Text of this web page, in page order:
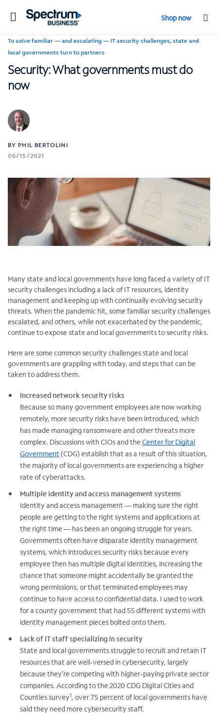
Toggle
Shop now
To solve familiar — and escalating — IT security challenges, state and
local governments turn to partners
Security: What governments must do
now
BY PHIL BERTOLINI
06/15/2021
Many state and local governments have long faced a variety of IT
security challenges including a lack of IT resources, identity
management and keeping up with continually evolving security
threats. When the pandemic hit, some familiar security challenges
escalated, and others, while not exacerbated by the pandemic,
continue to expose state and local governments to security risks.
Here are some common security challenges state and local
governments are grappling with today, and steps that can be
taken to address them.
Increased network security risks
Because so many government employees are now working
remotely, more security risks have been introduced, which
has made managing ransomware and other threats more
complex. Discussions with CIOs and the Center for Digital
Government (CDG) establish that as a result of this situation,
the majority of local governments are experiencing a higher
rate of cyberattacks.
Multiple identity and access management systems
Identity and access management — making sure the right
people are getting to the right systems and applications at
the right time — has been an ongoing struggle for years.
Governments often have disparate identity management
systems, which introduces security risks because every
employee then has multiple digital identities, increasing the
chance that someone might accidentally be granted the
wrong permissions, or that terminated employees may
continue to have access to confidential data. I used to work
for a county government that had 55 different systems with
identity management pieces bolted onto them.
Lack of IT staff specializing in security
State and local governments struggle to recruit and retain IT
resources that are well-versed in cybersecurity, largely
because they’re competing with higher-paying private sector
companies. According to the 2020 CDG Digital Cities and
Counties survey1, over 75 percent of local governments have
said they need more cybersecurity staff.